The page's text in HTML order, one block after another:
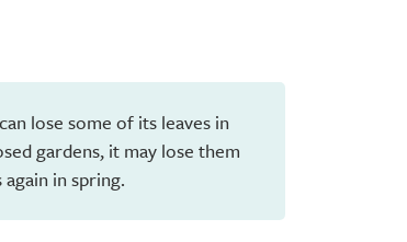
lose some of its leaves in
gardens, it may lose them
in spring.